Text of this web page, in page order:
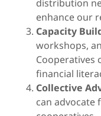
distribution
enhance our
Capacity
workshops,
Cooperatives
financial
Collective
can advocate